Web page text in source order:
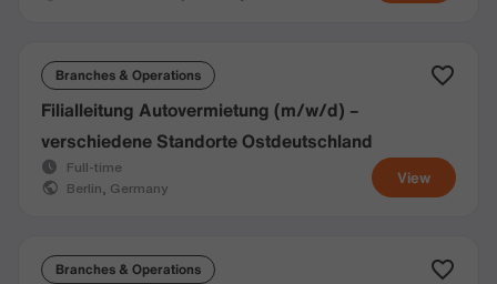
Branches & Operations
View
Filialleitung Autovermietung (m/w/d) –
verschiedene Standorte Ostdeutschland
Full-time
Berlin, Germany
Branches & Operations